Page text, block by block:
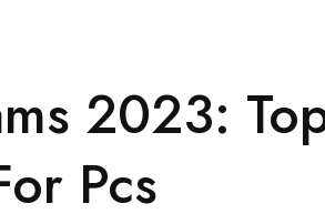
2023:
Pcs